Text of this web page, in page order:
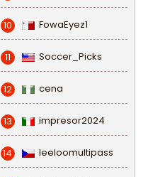
10 FowaEyez1
11 Soccer_Picks
12 cena
13 impresor2024
14 leeloomultipass